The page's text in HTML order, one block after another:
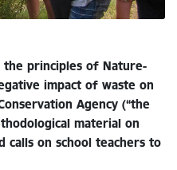
principles of Nature-
impact of waste on
Agency (“the
material on
calls on school teachers to